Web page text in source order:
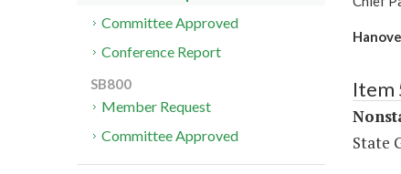
Item
State
Committee Approved
Conference Report
SB800
Member Request
Committee Approved